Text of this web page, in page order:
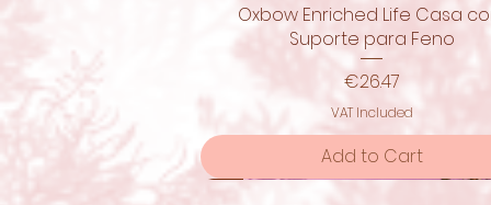
Quick View
Oxbow Enriched Life Casa
Suporte para Feno
Price
€26.47
VAT Included
Add to Cart